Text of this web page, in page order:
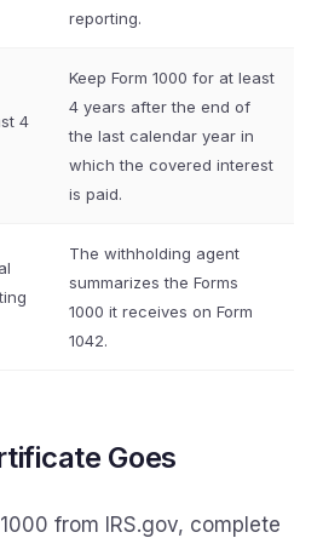
reporting.
4
Keep Form 1000 for at least
4 years after the end of
the last calendar year in
which the covered interest
is paid.
The withholding agent
summarizes the Forms
1000 it receives on Form
1042.
Goes
from IRS.gov, complete